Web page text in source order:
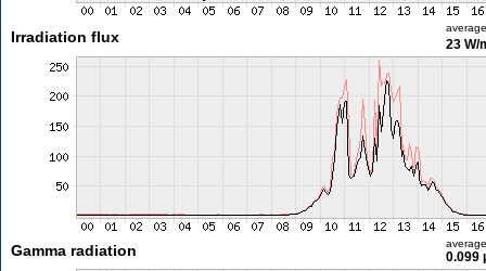
Irradiation flux
average
23 W/
Gamma radiation average
0.099